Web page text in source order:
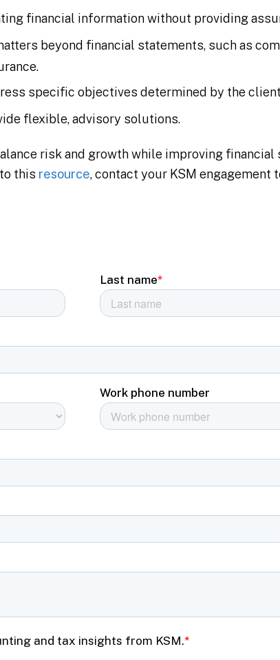
financial information without providing
beyond financial statements, such as
specific objectives determined by the
flexible, advisory solutions.
risk and growth while improving financial
this resource, contact your KSM engagement